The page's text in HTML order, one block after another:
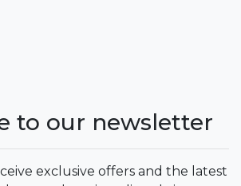
to our newsletter
exclusive offers and the latest